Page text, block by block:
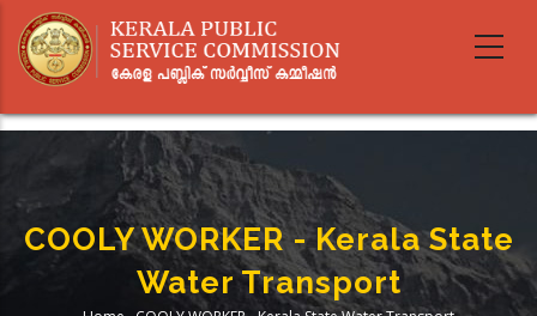
main
COOLY WORKER - Kerala State
Water Transport